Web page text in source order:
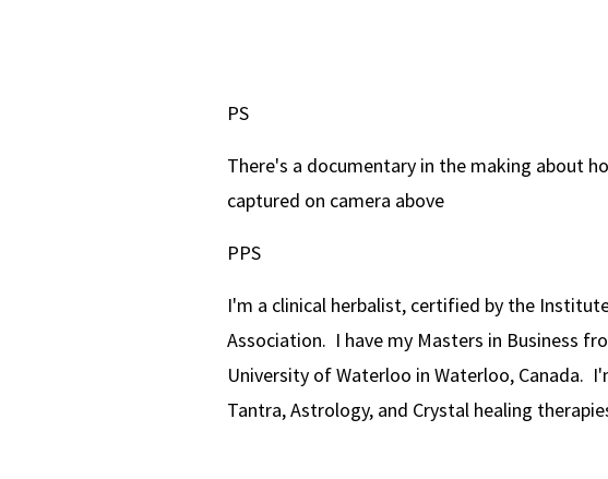
PS
There's a documentary in the making about
captured on camera above
PPS
I'm a clinical herbalist, certified by the
Association. I have my Masters in Business
University of Waterloo in Waterloo, Canada.
Tantra, Astrology, and Crystal healing